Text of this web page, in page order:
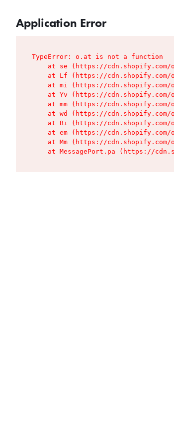
Application Error
TypeError: o.at is not a function
at se (https://
at Lf (https://
at mi (https://
at Yv (https://
at mm (https://
at wd (https://
at Bi (https://
at em (https://
at Mm (https://
at MessagePort.pa (https://